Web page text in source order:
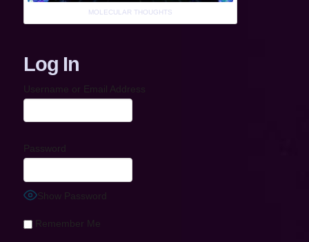
MOLECULAR THOUGHTS
Log In
Username or Email Address
Password
Show Password
Remember Me